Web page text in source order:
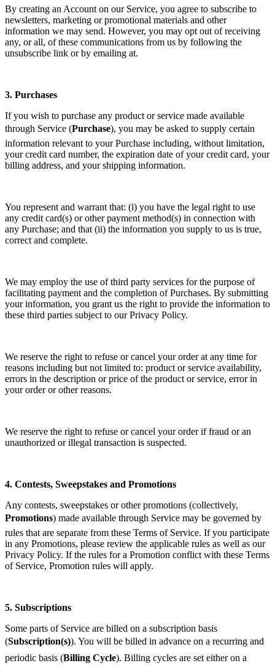
By creating an Account on our Service, you agree to subscribe to
newsletters, marketing or promotional materials and other
information we may send. However, you may opt out of receiving
any, or all, of these communications from us by following the
unsubscribe link or by emailing at.
3. Purchases
If you wish to purchase any product or service made available
through Service (Purchase), you may be asked to supply certain
information relevant to your Purchase including, without limitation,
your credit card number, the expiration date of your credit card, your
billing address, and your shipping information.
You represent and warrant that: (i) you have the legal right to use
any credit card(s) or other payment method(s) in connection with
any Purchase; and that (ii) the information you supply to us is true,
correct and complete.
We may employ the use of third party services for the purpose of
facilitating payment and the completion of Purchases. By submitting
your information, you grant us the right to provide the information to
these third parties subject to our Privacy Policy.
We reserve the right to refuse or cancel your order at any time for
reasons including but not limited to: product or service availability,
errors in the description or price of the product or service, error in
your order or other reasons.
We reserve the right to refuse or cancel your order if fraud or an
unauthorized or illegal transaction is suspected.
4. Contests, Sweepstakes and Promotions
Any contests, sweepstakes or other promotions (collectively,
Promotions) made available through Service may be governed by
rules that are separate from these Terms of Service. If you participate
in any Promotions, please review the applicable rules as well as our
Privacy Policy. If the rules for a Promotion conflict with these Terms
of Service, Promotion rules will apply.
5. Subscriptions
Some parts of Service are billed on a subscription basis
(Subscription(s)). You will be billed in advance on a recurring and
periodic basis (Billing Cycle). Billing cycles are set either on a